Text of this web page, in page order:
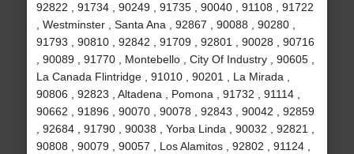
92822 , 91734 , 90249 , 91735 , 90040 , 91108 , 91722
, Westminster , Santa Ana , 92867 , 90088 , 90280 ,
91793 , 90810 , 92842 , 91709 , 92801 , 90028 , 90716
, 90089 , 91770 , Montebello , City Of Industry , 90605 ,
La Canada Flintridge , 91010 , 90201 , La Mirada ,
90806 , 92823 , Altadena , Pomona , 91732 , 91114 ,
90662 , 91896 , 90070 , 90078 , 92843 , 90042 , 92859
, 92684 , 91790 , 90038 , Yorba Linda , 90032 , 92821 ,
90808 , 90079 , 90057 , Los Alamitos , 92802 , 91124 ,